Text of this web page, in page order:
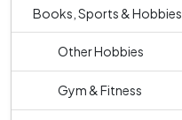
Books, Sports & Hobbies
Other Hobbies
Gym & Fitness